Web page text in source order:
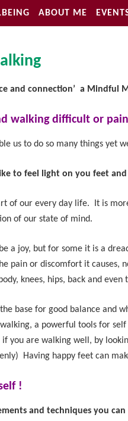
ABOUT ME
and connection’ a Mindful
walking difficult or
us to do so many things yet
to feel light on you feet
of our every day life. It is
of our state of mind.
a joy, but for some it is a
pain or discomfort it causes,
knees, hips, back and even
base for good balance and
a powerful tools for
if you are walking well, by
Having happy feet can
!
and techniques you